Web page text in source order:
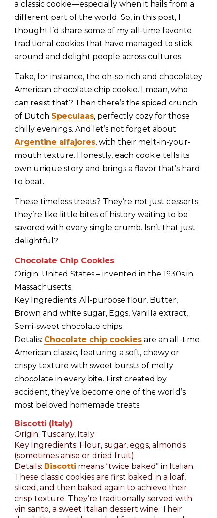
a classic cookie—especially when it hails from a
different part of the world. So, in this post, I
thought I’d share some of my all-time favorite
traditional cookies that have managed to stick
around and delight people across cultures.
Take, for instance, the oh-so-rich and chocolatey
American chocolate chip cookie. I mean, who
can resist that? Then there’s the spiced crunch
of Dutch Speculaas, perfectly cozy for those
chilly evenings. And let’s not forget about
Argentine alfajores, with their melt-in-your-
mouth texture. Honestly, each cookie tells its
own unique story and brings a flavor that’s hard
to beat.
These timeless treats? They’re not just desserts;
they’re like little bites of history waiting to be
savored with every single crumb. Isn’t that just
delightful?
Chocolate Chip Cookies
Origin: United States – invented in the 1930s in
Massachusetts.
Key Ingredients: All-purpose flour, Butter,
Brown and white sugar, Eggs, Vanilla extract,
Semi-sweet chocolate chips
Detalis: Chocolate chip cookies are an all-time
American classic, featuring a soft, chewy or
crispy texture with sweet bursts of melty
chocolate in every bite. First created by
accident, they’ve become one of the world’s
most beloved homemade treats.
Biscotti (Italy)
Origin: Tuscany, Italy
Key Ingredients: Flour, sugar, eggs, almonds
(sometimes anise or dried fruit)
Details: Biscotti means “twice baked” in Italian.
These classic cookies are first baked in a loaf,
sliced, and then baked again to achieve their
crisp texture. They’re traditionally served with
vin santo, a sweet Italian dessert wine. Their